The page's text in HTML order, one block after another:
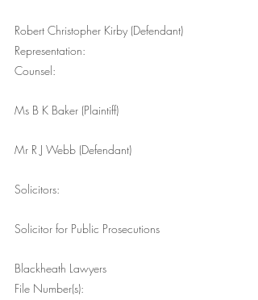
Robert Christopher Kirby (Defendant)
Representation:
Counsel:
Ms B K Baker (Plaintiff)
Mr R J Webb (Defendant)
Solicitors:
Solicitor for Public Prosecutions
Blackheath Lawyers
File Number(s):